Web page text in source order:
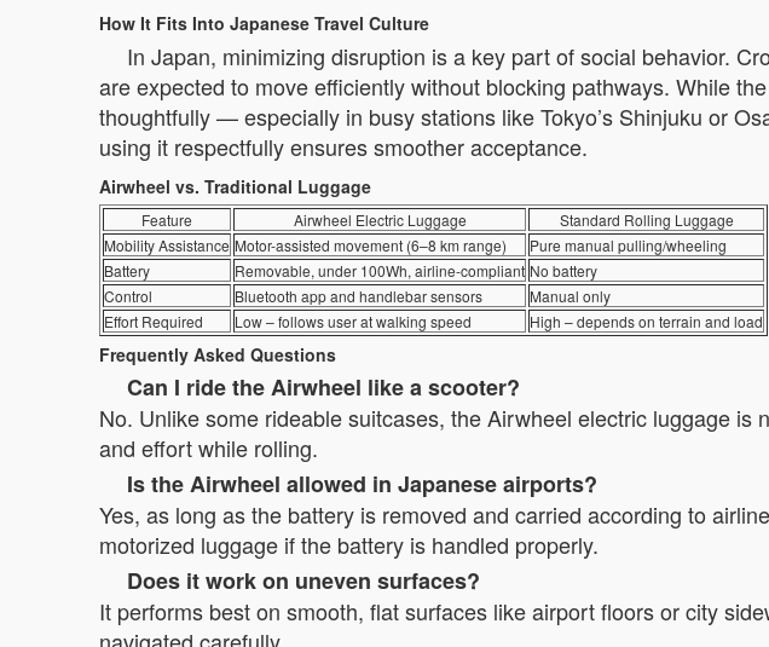
How It Fits Into Japanese Travel Culture
In Japan, minimizing disruption is a key part of social behavior.
are expected to move efficiently without blocking pathways. While
thoughtfully — especially in busy stations like Tokyo’s Shinjuku or
using it respectfully ensures smoother acceptance.
Airwheel vs. Traditional Luggage
Feature Airwheel Electric Luggage
Standard Rolling Luggage
Mobility Assistance Motor-assisted movement (6–8 km range)
Pure manual pulling/wheeling
Battery
Removable, under 100Wh, airline-compliant No battery
Control
Bluetooth app and handlebar sensors
Manual only
Effort Required
Low – follows user at walking speed High – depends on terrain and load
Frequently Asked Questions
Can I ride the Airwheel like a scooter?
No. Unlike some rideable suitcases, the Airwheel electric luggage
and effort while rolling.
Is the Airwheel allowed in Japanese airports?
Yes, as long as the battery is removed and carried according to
motorized luggage if the battery is handled properly.
Does it work on uneven surfaces?
It performs best on smooth, flat surfaces like airport floors or city
navigated carefully.